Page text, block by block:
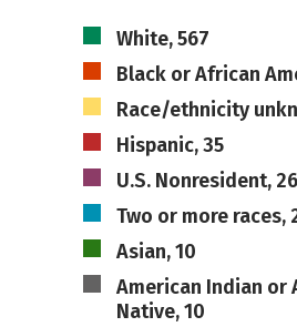
White, 567
Black or African
Race/ethnicity
Hispanic, 35
U.S. Nonresident, 26
Two or more races,
Asian, 10
American Indian or
Native, 10